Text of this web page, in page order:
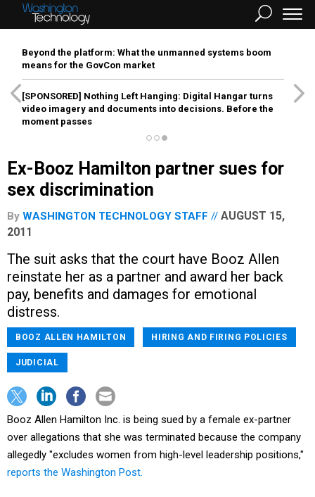
Beyond the platform: What the unmanned systems boom
means for the GovCon market
[SPONSORED] Nothing Left Hanging: Digital Hangar turns
video imagery and documents into decisions. Before the
moment passes
Ex-Booz Hamilton partner sues for
sex discrimination
By WASHINGTON TECHNOLOGY STAFF
AUGUST 15,
2011
The suit asks that the court have Booz Allen
reinstate her as a partner and award her back
pay, benefits and damages for emotional
distress.
BOOZ ALLEN HAMILTON HIRING AND FIRING POLICIES
JUDICIAL
Booz Allen Hamilton Inc. is being sued by a female ex-partner
over allegations that she was terminated because the company
allegedly "excludes women from high-level leadership positions,"
reports the Washington Post.